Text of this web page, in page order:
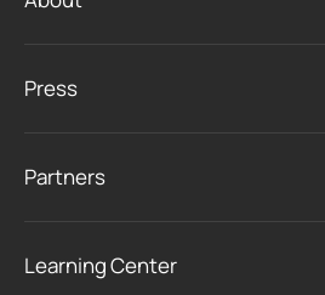
Press
Partners
Learning Center